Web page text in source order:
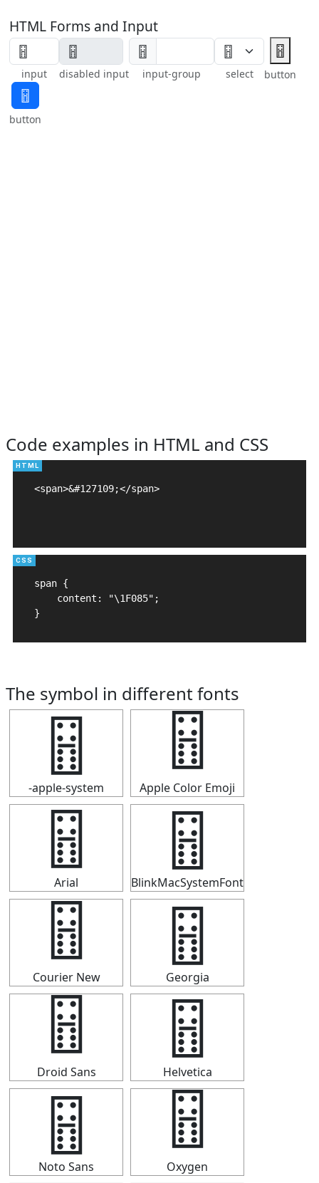
HTML Forms and Input
input disabled input
🂅
input-group select
🂅
button
🂅
button
Code examples in HTML and CSS
<span>&#127109;</span>
span {
    content: "\1F085";
}
The symbol in different fonts
🂅
-apple-system
🂅
Apple Color Emoji
🂅
Arial
🂅
BlinkMacSystemFont
🂅
Courier New
🂅
Georgia
🂅
Droid Sans
🂅
Helvetica
🂅
Noto Sans
🂅
Oxygen